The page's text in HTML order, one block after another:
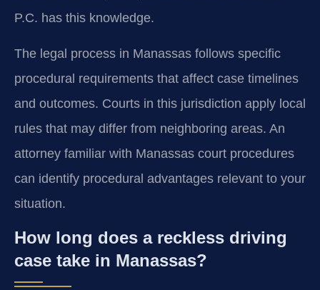
P.C. has this knowledge.
The legal process in Manassas follows specific
procedural requirements that affect case timelines
and outcomes. Courts in this jurisdiction apply local
rules that may differ from neighboring areas. An
attorney familiar with Manassas court procedures
can identify procedural advantages relevant to your
situation.
How long does a reckless driving
case take in Manassas?